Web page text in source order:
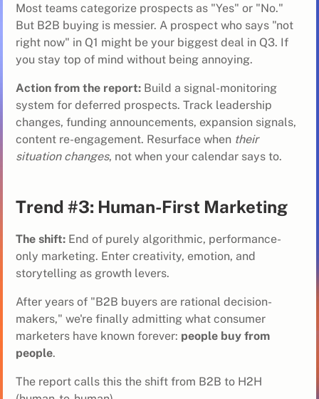
Most teams categorize prospects as "Yes" or "No."
But B2B buying is messier. A prospect who says "not
right now" in Q1 might be your biggest deal in Q3. If
you stay top of mind without being annoying.
Action from the report: Build a signal-monitoring
system for deferred prospects. Track leadership
changes, funding announcements, expansion signals,
content re-engagement. Resurface when their
situation changes, not when your calendar says to.
Trend #3: Human-First Marketing
The shift: End of purely algorithmic, performance-
only marketing. Enter creativity, emotion, and
storytelling as growth levers.
After years of "B2B buyers are rational decision-
makers," we're finally admitting what consumer
marketers have known forever: people buy from
people.
The report calls this the shift from B2B to H2H